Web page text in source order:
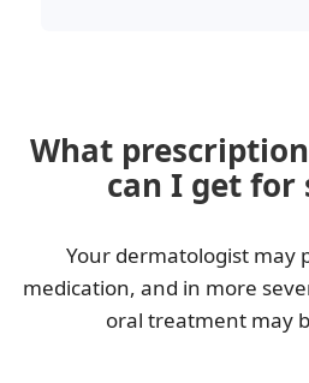
What
can I get for
Your dermatologist may
medication, and in more
oral treatment may